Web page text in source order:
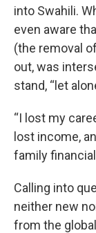
into Swahili.
even aware
(the removal
out, was
stand, “let
“I lost my
lost income,
family
Calling into
neither new
from the